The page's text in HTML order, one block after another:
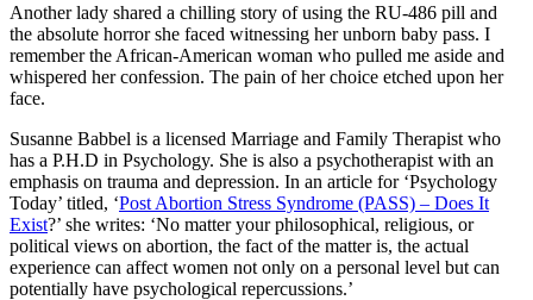
Another lady shared a chilling story of using the RU-486 pill and
the absolute horror she faced witnessing her unborn baby pass. I
remember the African-American woman who pulled me aside and
whispered her confession. The pain of her choice etched upon her
face.
Susanne Babbel is a licensed Marriage and Family Therapist who
has a P.H.D in Psychology. She is also a psychotherapist with an
emphasis on trauma and depression. In an article for ‘Psychology
Today’ titled, ‘Post Abortion Stress Syndrome (PASS) – Does It
Exist?’ she writes: ‘No matter your philosophical, religious, or
political views on abortion, the fact of the matter is, the actual
experience can affect women not only on a personal level but can
potentially have psychological repercussions.’